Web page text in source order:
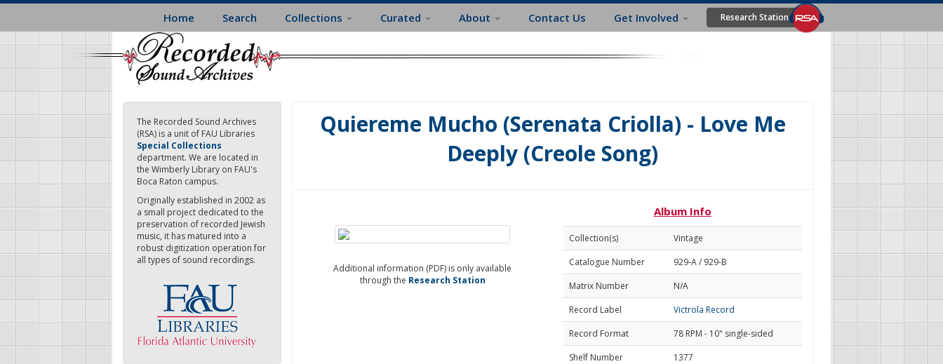
Skip
main
content
Home Search Collections Curated About Contact Us Get Involved Research Station
The Recorded Sound Archives
(RSA) is a unit of FAU Libraries
Special Collections
department. We are located in
the Wimberly Library on FAU's
Boca Raton campus.
Originally established in 2002 as
a small project dedicated to the
preservation of recorded Jewish
music, it has matured into a
robust digitization operation for
all types of sound recordings.
Quiereme Mucho (Serenata Criolla) - Love Me
Deeply (Creole Song)
Additional information (PDF) is only available
through the Research Station
Album Info
Collection(s)
Vintage
Catalogue Number
929-A / 929-B
Matrix Number
N/A
Record Label
Victrola Record
Record Format
78 RPM - 10" single-sided
Shelf Number
1377